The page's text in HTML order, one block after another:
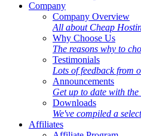
Company
Company Overview
All about Cheap
Why Choose Us
The reasons why to
Testimonials
Lots of feedback from
Announcements
Get up to date with the
Downloads
We've compiled a
Affiliates